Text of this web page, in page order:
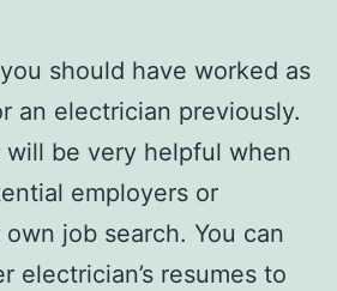
should have worked as
an electrician previously.
be very helpful when
employers or
job search. You can
electrician’s resumes to